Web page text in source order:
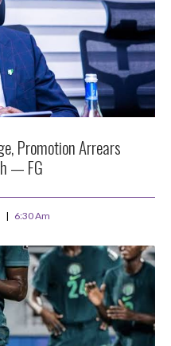
Promotion Arrears
— FG
6:30 Am